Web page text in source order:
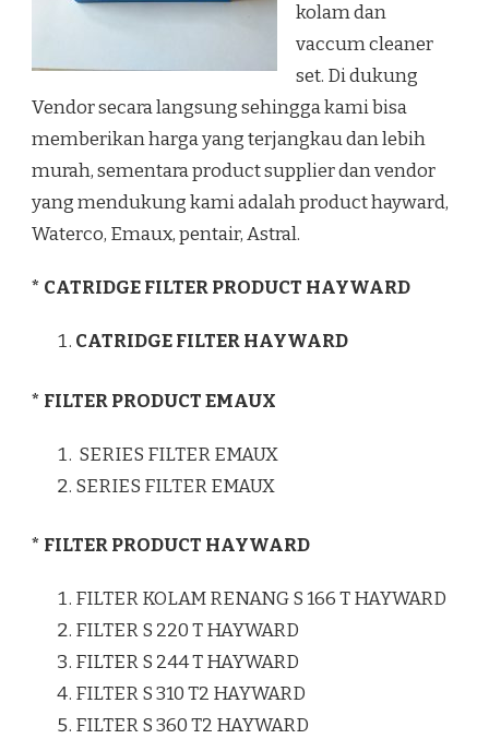
kolam dan
vaccum cleaner
set. Di dukung
Vendor secara langsung sehingga kami bisa
memberikan harga yang terjangkau dan lebih
murah, sementara product supplier dan vendor
yang mendukung kami adalah product hayward,
Waterco, Emaux, pentair, Astral.
* CATRIDGE FILTER PRODUCT HAYWARD
CATRIDGE FILTER HAYWARD
* FILTER PRODUCT EMAUX
SERIES FILTER EMAUX
SERIES FILTER EMAUX
* FILTER PRODUCT HAYWARD
FILTER KOLAM RENANG S 166 T HAYWARD
FILTER S 220 T HAYWARD
FILTER S 244 T HAYWARD
FILTER S 310 T2 HAYWARD
FILTER S 360 T2 HAYWARD